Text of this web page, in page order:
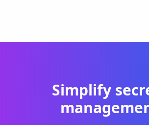
Simplify